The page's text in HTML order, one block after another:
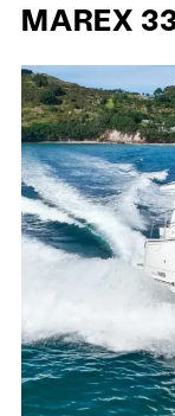
MAREX